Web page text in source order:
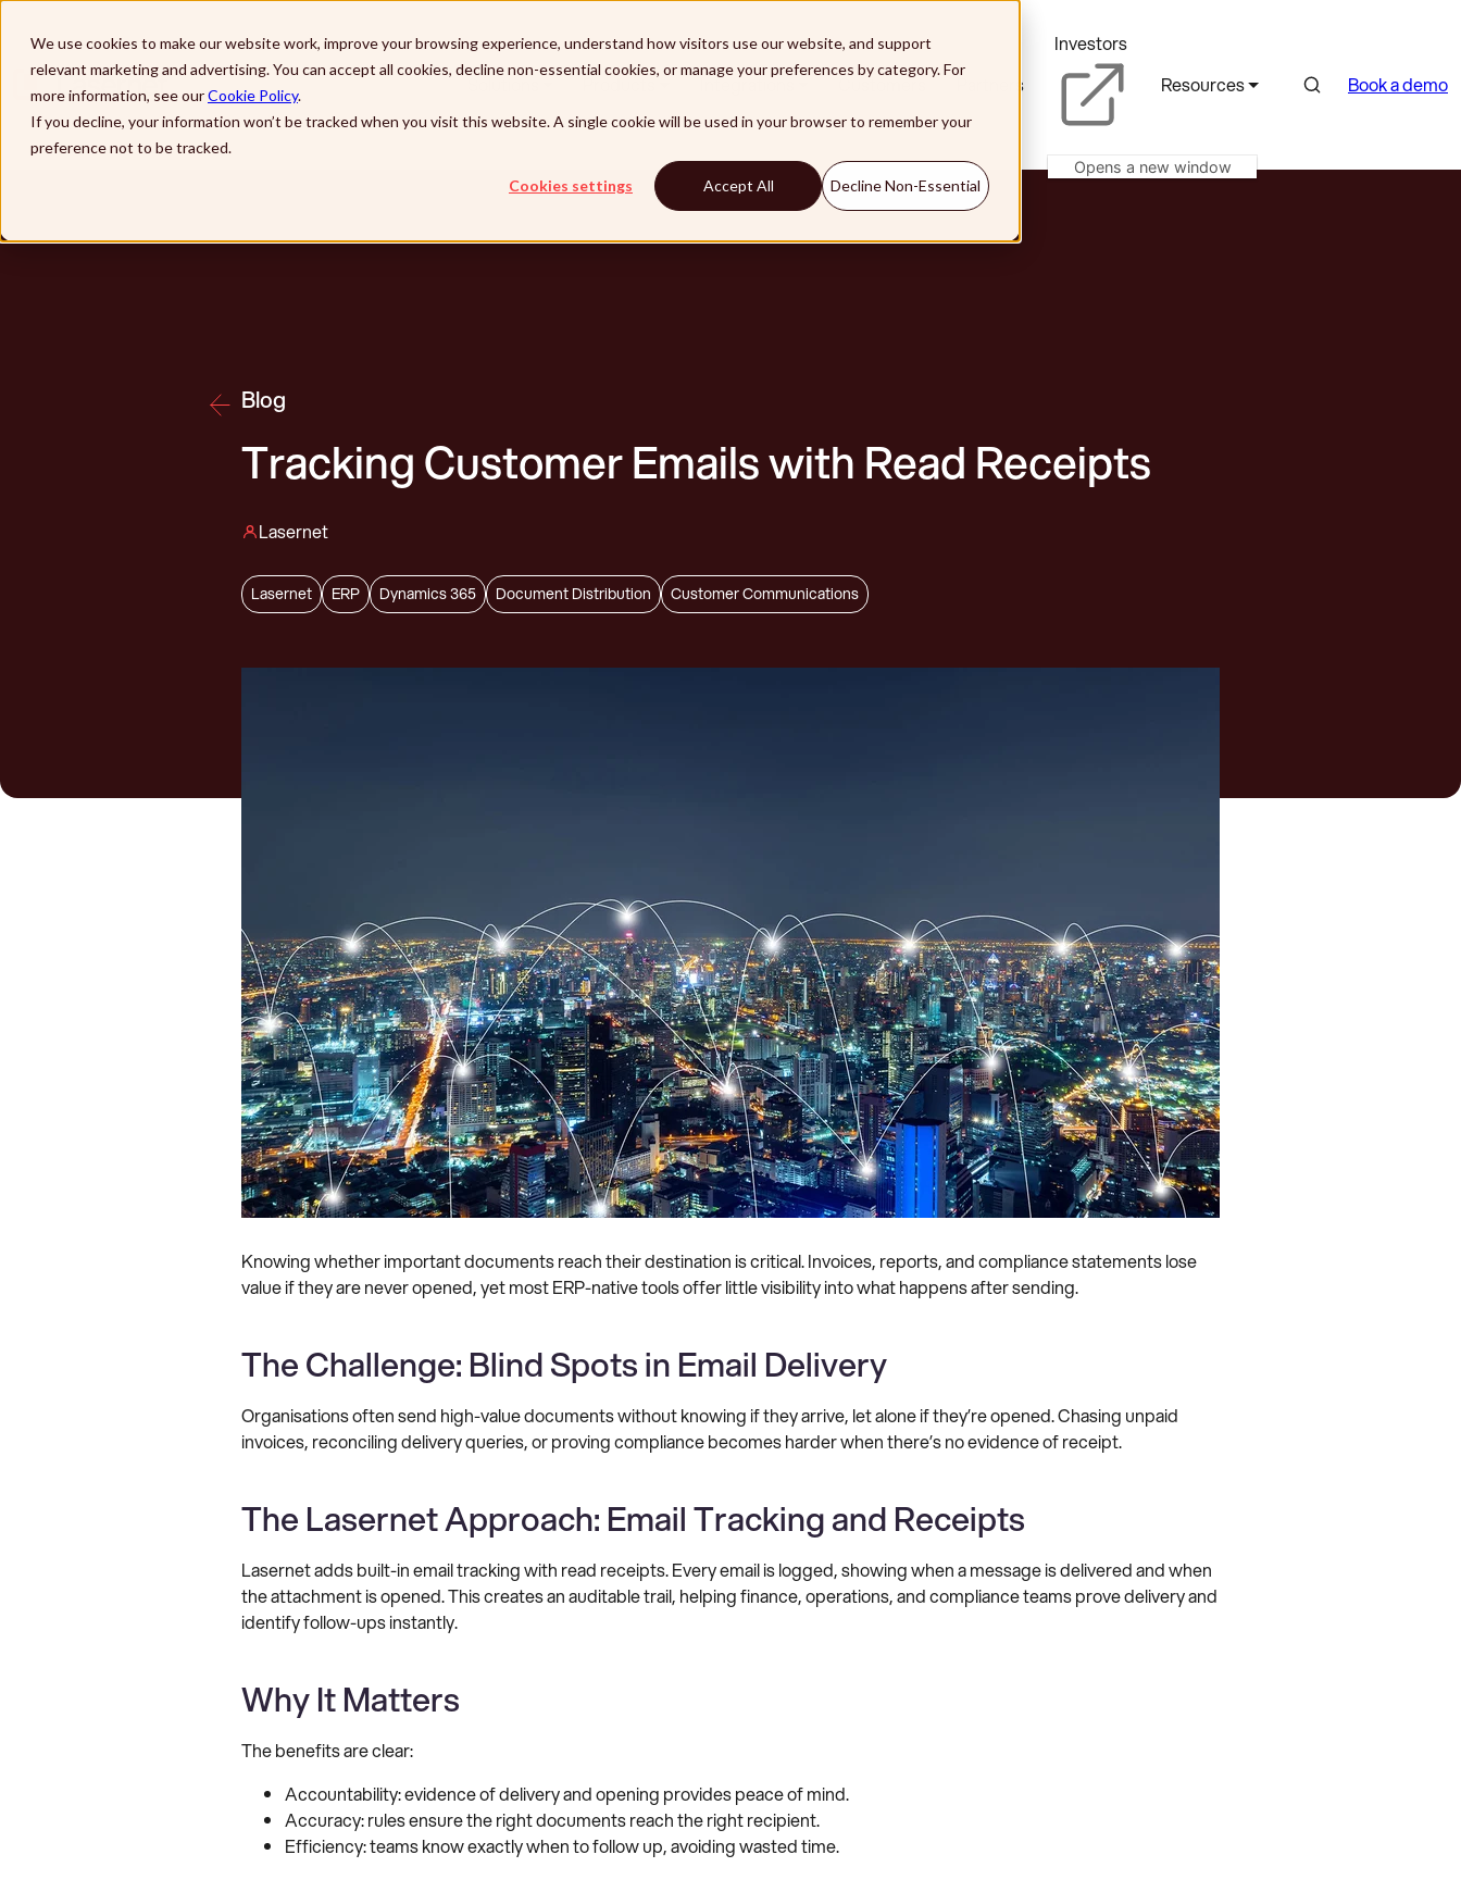
We use cookies to make our website work, improve your browsing experience, understand how visitors use our website, and support
relevant marketing and advertising. You can accept all cookies, decline non-essential cookies, or manage your preferences by category. For
more information, see ourCookie Policy.
If you decline, your information won’t be tracked when you visit this website. A single cookie will be used in your browser to remember your
preference not to be tracked.
Cookies settings Accept All Decline Non-Essential
Skip to main content
Products Integrations Customers Partners
Investors
Opens a new window
Resources Book a demo
Blog
Tracking Customer Emails with Read Receipts
Lasernet
Lasernet ERP Dynamics 365 Document Distribution Customer Communications
Knowing whether important documents reach their destination is critical. Invoices, reports, and compliance statements lose
value if they are never opened, yet most ERP-native tools offer little visibility into what happens after sending.
The Challenge: Blind Spots in Email Delivery
Organisations often send high-value documents without knowing if they arrive, let alone if they’re opened. Chasing unpaid
invoices, reconciling delivery queries, or proving compliance becomes harder when there’s no evidence of receipt.
The Lasernet Approach: Email Tracking and Receipts
Lasernet adds built-in email tracking with read receipts. Every email is logged, showing when a message is delivered and when
the attachment is opened. This creates an auditable trail, helping finance, operations, and compliance teams prove delivery and
identify follow-ups instantly.
Why It Matters
The benefits are clear:
Accountability: evidence of delivery and opening provides peace of mind.
Accuracy: rules ensure the right documents reach the right recipient.
Efficiency: teams know exactly when to follow up, avoiding wasted time.